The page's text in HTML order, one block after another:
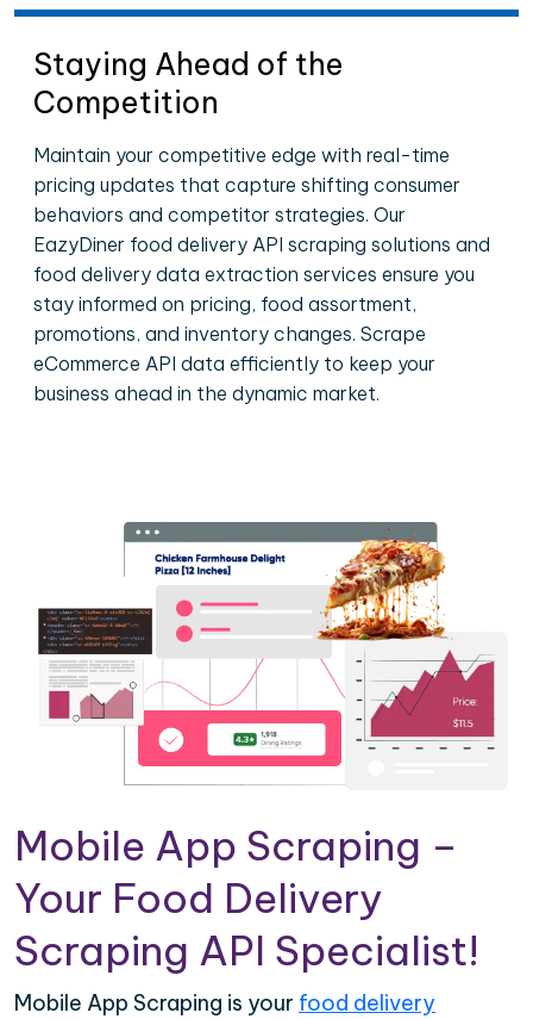
Staying Ahead of the
Competition
Maintain your competitive edge with real-time
pricing updates that capture shifting consumer
behaviors and competitor strategies. Our
EazyDiner food delivery API scraping solutions and
food delivery data extraction services ensure you
stay informed on pricing, food assortment,
promotions, and inventory changes. Scrape
eCommerce API data efficiently to keep your
business ahead in the dynamic market.
Mobile App Scraping –
Your Food Delivery
Scraping API Specialist!
Mobile App Scraping is your food delivery